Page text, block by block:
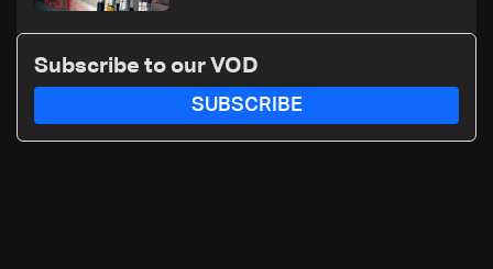
Subscribe to our VOD
SUBSCRIBE